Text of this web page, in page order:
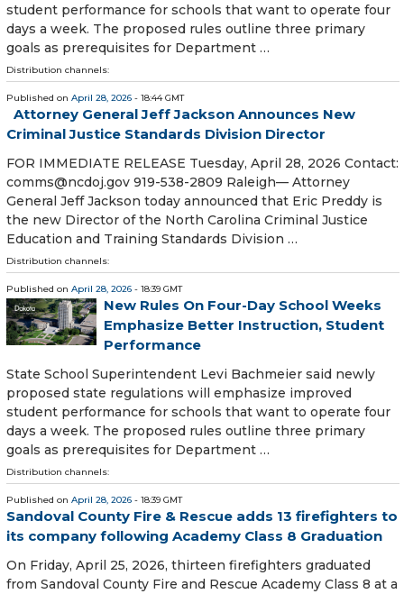
student performance for schools that want to operate four
days a week. The proposed rules outline three primary
goals as prerequisites for Department …
Distribution channels:
Published on April 28, 2026 - 18:44 GMT
Attorney General Jeff Jackson Announces New
Criminal Justice Standards Division Director
FOR IMMEDIATE RELEASE Tuesday, April 28, 2026 Contact:
comms@ncdoj.gov 919-538-2809 Raleigh— Attorney
General Jeff Jackson today announced that Eric Preddy is
the new Director of the North Carolina Criminal Justice
Education and Training Standards Division …
Distribution channels:
Published on April 28, 2026 - 18:39 GMT
New Rules On Four-Day School Weeks
Emphasize Better Instruction, Student
Performance
State School Superintendent Levi Bachmeier said newly
proposed state regulations will emphasize improved
student performance for schools that want to operate four
days a week. The proposed rules outline three primary
goals as prerequisites for Department …
Distribution channels:
Published on April 28, 2026 - 18:39 GMT
Sandoval County Fire & Rescue adds 13 firefighters to
its company following Academy Class 8 Graduation
On Friday, April 25, 2026, thirteen firefighters graduated
from Sandoval County Fire and Rescue Academy Class 8 at a